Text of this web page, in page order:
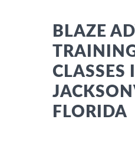
BLAZE
CLASSES
FLORIDA